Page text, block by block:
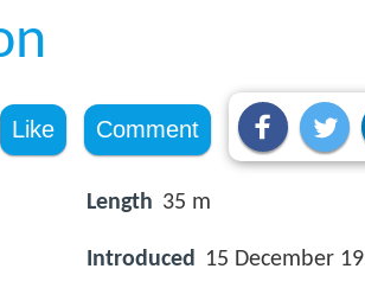
Like Comment
Length 35 m
Introduced 15 December